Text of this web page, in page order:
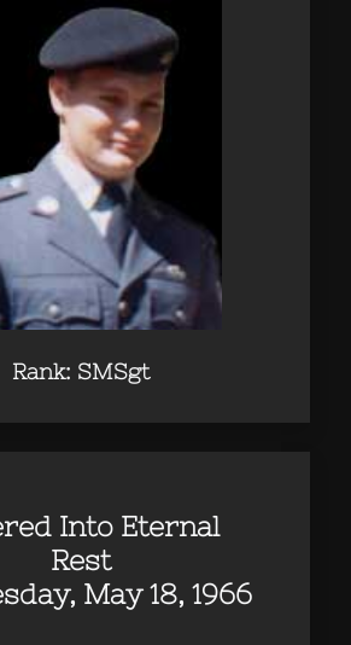
Rank: SMSgt
Into Eternal
Rest
May 18, 1966